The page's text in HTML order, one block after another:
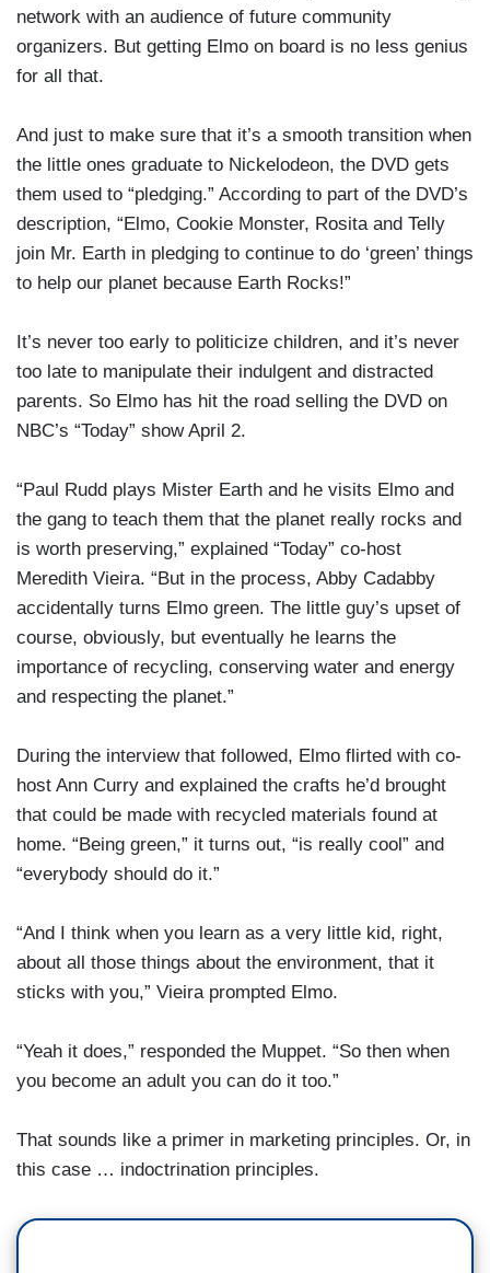
network with an audience of future community
organizers. But getting Elmo on board is no less genius
for all that.
And just to make sure that it’s a smooth transition when
the little ones graduate to Nickelodeon, the DVD gets
them used to “pledging.” According to part of the DVD’s
description, “Elmo, Cookie Monster, Rosita and Telly
join Mr. Earth in pledging to continue to do ‘green’ things
to help our planet because Earth Rocks!”
It’s never too early to politicize children, and it’s never
too late to manipulate their indulgent and distracted
parents. So Elmo has hit the road selling the DVD on
NBC’s “Today” show April 2.
“Paul Rudd plays Mister Earth and he visits Elmo and
the gang to teach them that the planet really rocks and
is worth preserving,” explained “Today” co-host
Meredith Vieira. “But in the process, Abby Cadabby
accidentally turns Elmo green. The little guy’s upset of
course, obviously, but eventually he learns the
importance of recycling, conserving water and energy
and respecting the planet.”
During the interview that followed, Elmo flirted with co-
host Ann Curry and explained the crafts he’d brought
that could be made with recycled materials found at
home. “Being green,” it turns out, “is really cool” and
“everybody should do it.”
“And I think when you learn as a very little kid, right,
about all those things about the environment, that it
sticks with you,” Vieira prompted Elmo.
“Yeah it does,” responded the Muppet. “So then when
you become an adult you can do it too.”
That sounds like a primer in marketing principles. Or, in
this case … indoctrination principles.